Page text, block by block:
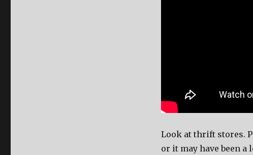
Look at thrift stores.
or it may have been a